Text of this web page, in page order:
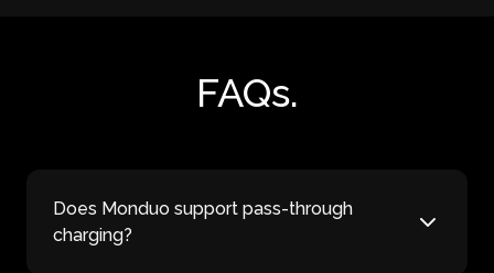
FAQs.
Does Monduo support pass-through
charging?